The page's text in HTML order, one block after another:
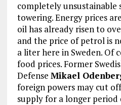
completely
towering. Energy prices
oil has already risen to
and the price of petrol is
a liter here in Sweden. Of
food prices. Former
Defense Mikael
foreign powers may cut off
supply for a longer period